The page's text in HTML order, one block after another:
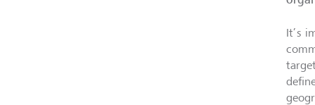
It’s